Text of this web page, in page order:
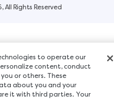
Rights Reserved
to operate our
content, conduct
or others. These
about you and your
it with third parties. Your